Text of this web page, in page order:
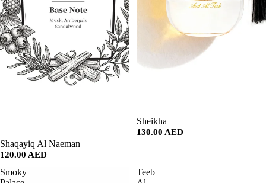
SALE
Shaqayiq Al Naeman
120.00 AED
SALE
Sheikha
130.00 AED
Smoky
Teeb